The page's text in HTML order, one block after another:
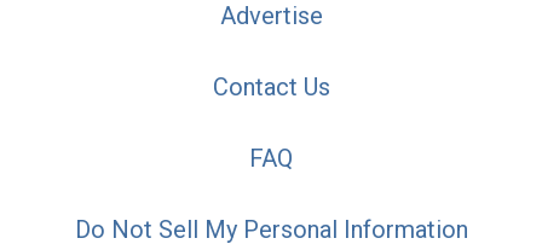
Advertise
Contact Us
FAQ
Do Not Sell My Personal Information